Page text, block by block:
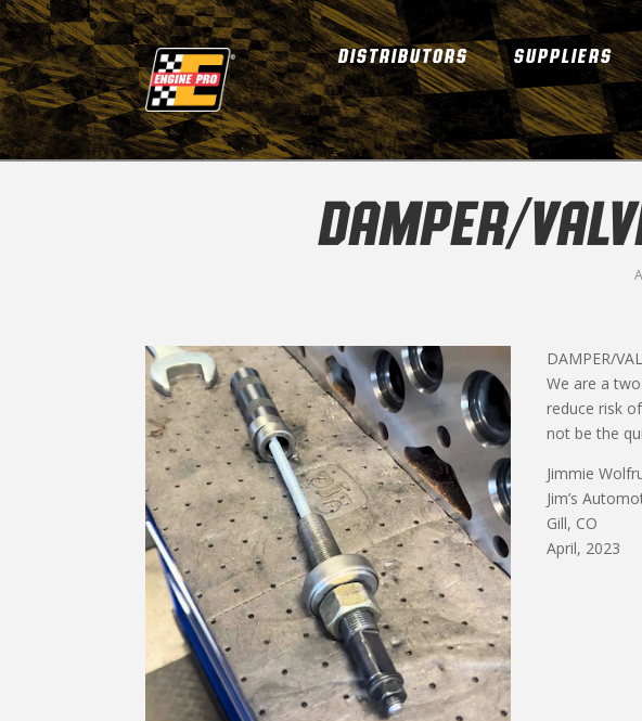
DISTRIBUTORS SUPPLIERS
DAMPER/
DAMPER/
We are a
reduce risk
not be the
Jimmie
Jim’s
Gill, CO
April, 2023